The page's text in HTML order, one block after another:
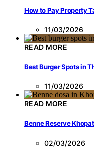
How to Pay Property
11/03/2026
READ MORE
Best Burger Spots in
11/03/2026
READ MORE
Benne Reserve
02/03/2026